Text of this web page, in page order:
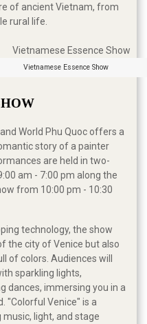
of ancient Vietnam, from
rural life.
Vietnamese Essence Show
World Phu Quoc offers a
story of a painter
are held in two-
am - 7:00 pm along the
from 10:00 pm - 10:30
technology, the show
the city of Venice but also
of colors. Audiences will
sparkling lights,
dances, immersing you in a
"Colorful Venice" is a
light, and stage